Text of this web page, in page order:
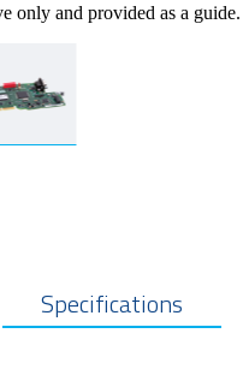
only and provided as a guide.
Specifications